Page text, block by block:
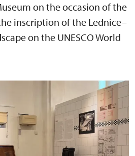
on the occasion of the
inscription of the Lednice–
on the UNESCO World